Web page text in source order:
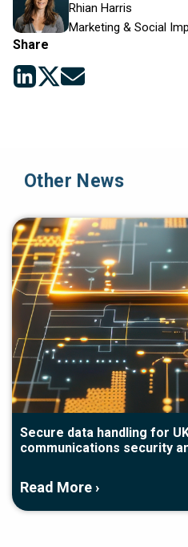
Rhian Harris
Marketing & Social
Share
Other News
Secure data handling for
communications security
Read More ›